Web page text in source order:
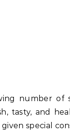
number of
tasty, and
special